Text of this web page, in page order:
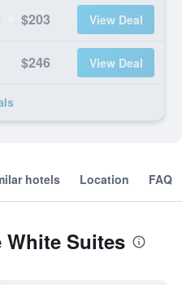
$203 View Deal
$246 View Deal
hotels Location FAQ
White Suites